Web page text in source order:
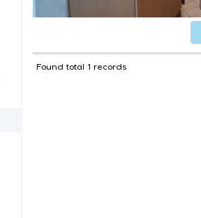
Found total 1 records